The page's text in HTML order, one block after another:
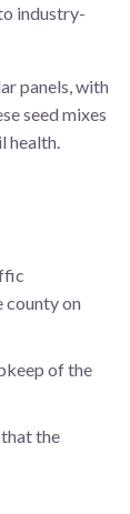
industry-
panels, with
seed mixes
health.
county on
of the
the